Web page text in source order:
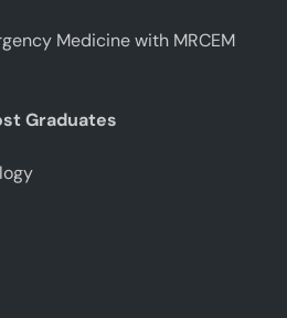
Medicine with MRCEM
Graduates